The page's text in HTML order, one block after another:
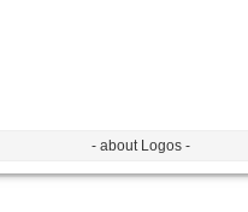
- about Logos -